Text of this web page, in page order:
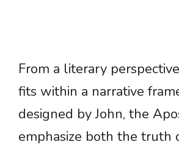
From a literary
fits within a narrative
designed by John, the
emphasize both the truth